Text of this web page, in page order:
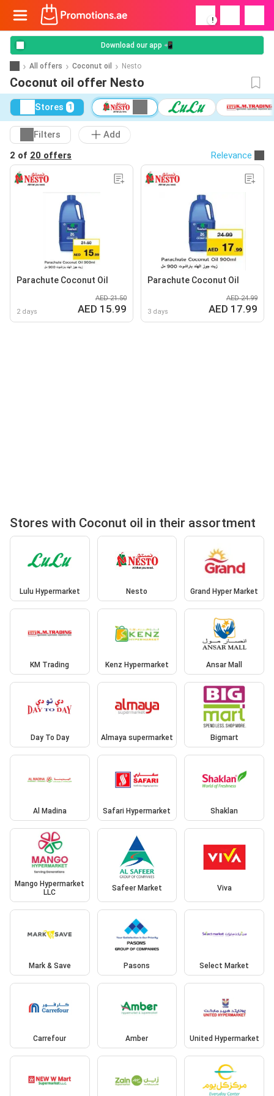
!
Download our app 📲
All offers Coconut oil Nesto
Coconut oil offer Nesto
Stores 1
Filters
Add
2 of 20 offers Relevance
Parachute Coconut Oil
2 days
AED 21.50
AED 15.99
Parachute Coconut Oil
3 days
AED 24.99
AED 17.99
Stores with Coconut oil in their assortment
Lulu Hypermarket Nesto Grand Hyper Market
KM Trading Kenz Hypermarket Ansar Mall
Day To Day Almaya supermarket Bigmart
Al Madina Safari Hypermarket Shaklan
Mango Hypermarket
LLC
Safeer Market Viva
Mark & Save Pasons Select Market
Carrefour Amber United Hypermarket